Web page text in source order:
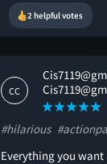
2 helpful votes
CC
#hilarious
Everything you